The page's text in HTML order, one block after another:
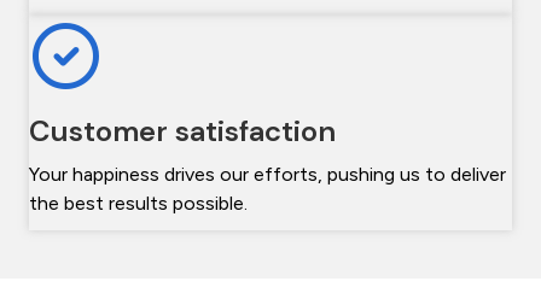
Customer satisfaction
Your happiness drives our efforts, pushing us to deliver
the best results possible.